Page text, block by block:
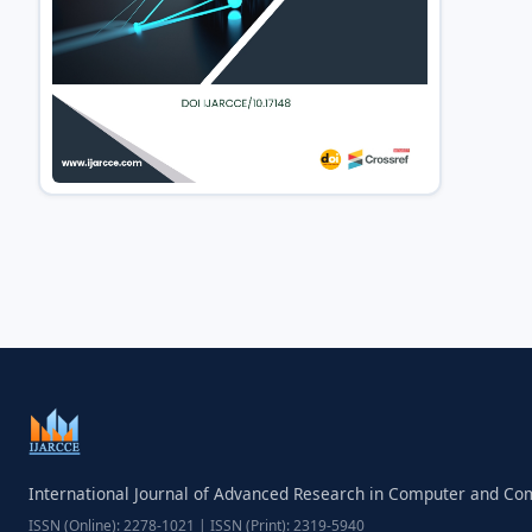
International Journal of Advanced Research in Computer and
ISSN (Online): 2278-1021 | ISSN (Print): 2319-5940